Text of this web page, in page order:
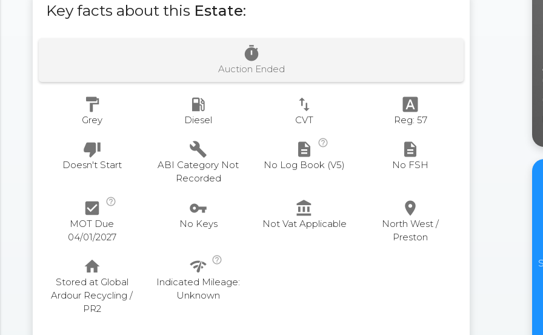
Key facts about this Estate:
timer
Auction Ended
format_paint
Grey
local_gas_station
Diesel
swap_vert
CVT
font_download
Reg: 57
thumb_down
Doesn't Start
build
ABI Category Not
Recorded
description help_outline
No Log Book (V5)
description
No FSH
check_box help_outline
MOT Due
04/01/2027
vpn_key
No Keys
account_balance
Not Vat Applicable
place
North West /
Preston
home
Stored at Global
Ardour Recycling /
PR2
network_check help_outline
Indicated Mileage:
Unknown